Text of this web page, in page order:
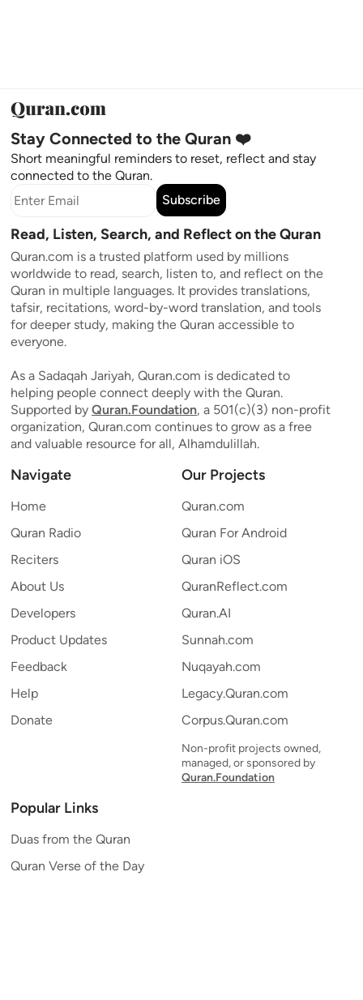
Stay Connected to the Quran ❤️
Short meaningful reminders to reset, reflect and stay
connected to the Quran.
Subscribe
Read, Listen, Search, and Reflect on the Quran
Quran.com is a trusted platform used by millions
worldwide to read, search, listen to, and reflect on the
Quran in multiple languages. It provides translations,
tafsir, recitations, word-by-word translation, and tools
for deeper study, making the Quran accessible to
everyone.
As a Sadaqah Jariyah, Quran.com is dedicated to
helping people connect deeply with the Quran.
Supported by Quran.Foundation, a 501(c)(3) non-profit
organization, Quran.com continues to grow as a free
and valuable resource for all, Alhamdulillah.
Navigate
Home
Quran Radio
Reciters
About Us
Developers
Product Updates
Feedback
Help
Donate
Our Projects
Quran.com
Quran For Android
Quran iOS
QuranReflect.com
Quran.AI
Sunnah.com
Nuqayah.com
Legacy.Quran.com
Corpus.Quran.com
Non-profit projects owned,
managed, or sponsored by
Quran.Foundation
Popular Links
Duas from the Quran
Quran Verse of the Day